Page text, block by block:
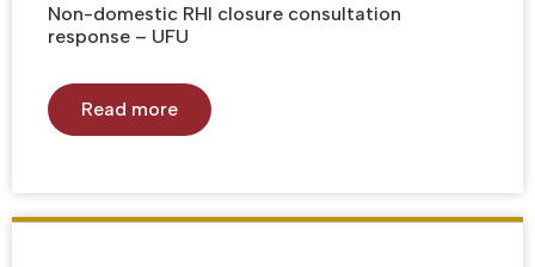
Non-domestic RHI closure consultation
response – UFU
Read more